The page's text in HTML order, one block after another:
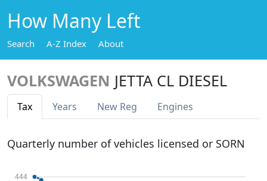
How Many Left
Search A-Z Index About
VOLKSWAGEN JETTA CL DIESEL
Tax Years New Reg Engines
Quarterly number of vehicles licensed or SORN
444